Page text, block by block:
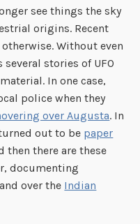
see things the sky
origins. Recent
Without even
stories of UFO
In one case,
police when they
over Augusta. In
out to be paper
then there are these
documenting
over the Indian